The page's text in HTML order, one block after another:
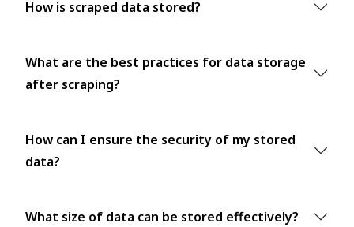
How is scraped data stored?
What are the best practices for data storage
after scraping?
How can I ensure the security of my stored
data?
What size of data can be stored effectively?